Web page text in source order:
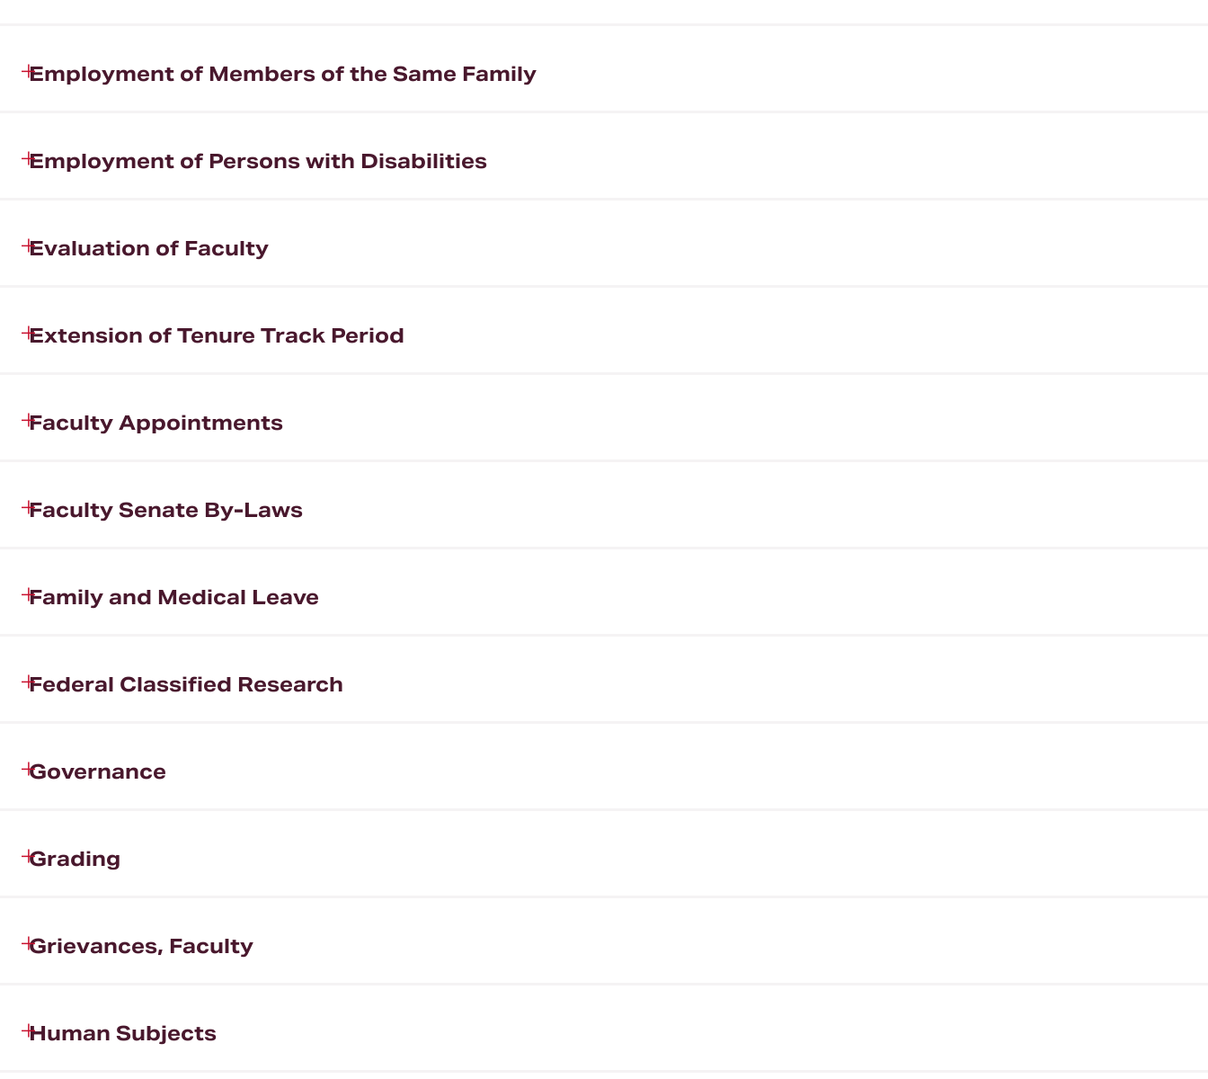
Employment of Members of the Same Family
Employment of Persons with Disabilities
Evaluation of Faculty
Extension of Tenure Track Period
Faculty Appointments
Faculty Senate By-Laws
Family and Medical Leave
Federal Classified Research
Governance
Grading
Grievances, Faculty
Human Subjects